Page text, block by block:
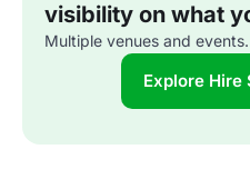
visibility on what
Multiple venues and
Explore